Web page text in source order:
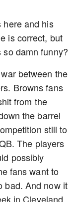
here and his
is correct, but
damn funny?
between the
Browns fans
from the
the barrel
still to
The players
possibly
fans want to
bad. And now it
in Cleveland.